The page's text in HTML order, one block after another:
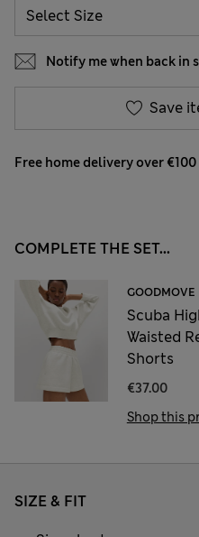
Notify me when back in
Save
Free home delivery over €100
COMPLETE THE SET...
GOODMOVE
Scuba
Waisted
Shorts
€37.00
Shop this
SIZE & FIT